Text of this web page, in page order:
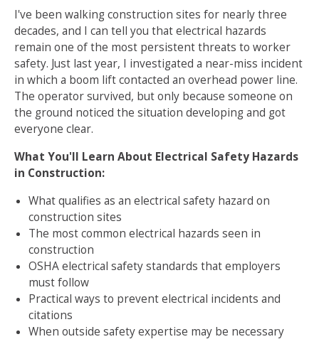
I've been walking construction sites for nearly three
decades, and I can tell you that electrical hazards
remain one of the most persistent threats to worker
safety. Just last year, I investigated a near-miss incident
in which a boom lift contacted an overhead power line.
The operator survived, but only because someone on
the ground noticed the situation developing and got
everyone clear.
What You'll Learn About Electrical Safety Hazards
in Construction:
What qualifies as an electrical safety hazard on
construction sites
The most common electrical hazards seen in
construction
OSHA electrical safety standards that employers
must follow
Practical ways to prevent electrical incidents and
citations
When outside safety expertise may be necessary